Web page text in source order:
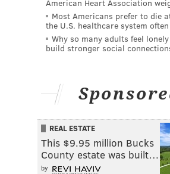
American Heart Association
Most Americans prefer to die
the U.S. healthcare system
Why so many adults feel
build stronger social
REAL ESTATE
This $9.95 million Bucks
County estate was built…
by